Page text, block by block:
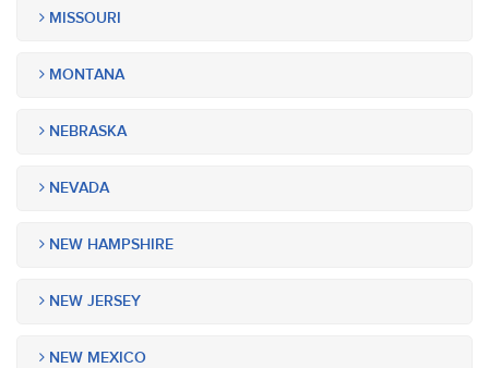
MISSOURI
MONTANA
NEBRASKA
NEVADA
NEW HAMPSHIRE
NEW JERSEY
NEW MEXICO